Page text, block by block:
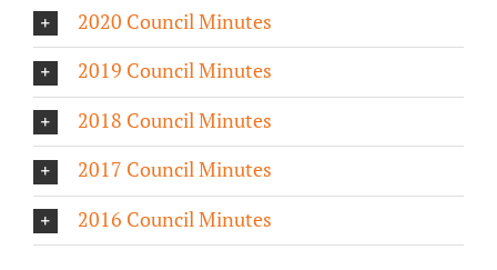
2020 Council Minutes
2019 Council Minutes
2018 Council Minutes
2017 Council Minutes
2016 Council Minutes